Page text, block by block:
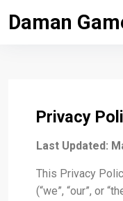
Daman
Privacy
Last Updated:
This Privacy
(“we”, “our”, or